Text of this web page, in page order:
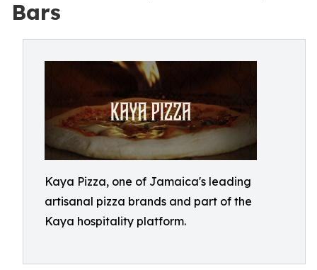
Bars
Kaya Pizza, one of Jamaica's leading
artisanal pizza brands and part of the
Kaya hospitality platform.